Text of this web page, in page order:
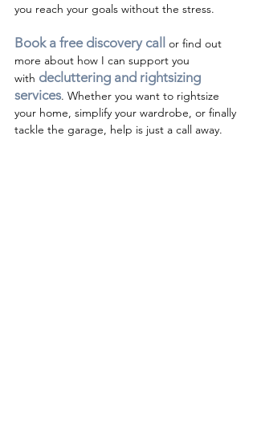
you reach your goals without the stress.
Book a free discovery call or find out
more about how I can support you
with decluttering and rightsizing
services. Whether you want to rightsize
your home, simplify your wardrobe, or finally
tackle the garage, help is just a call away.